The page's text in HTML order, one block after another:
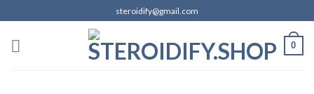
to
content
steroidify@gmail.com
0